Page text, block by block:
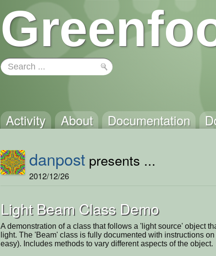
Activity About Documentation
danpost presents ...
2012/12/26
Light Beam Class Demo
A demonstration of a class that follows a 'light source' object
light. The 'Beam' class is fully documented with instructions
easy). Includes methods to vary different aspects of the object.